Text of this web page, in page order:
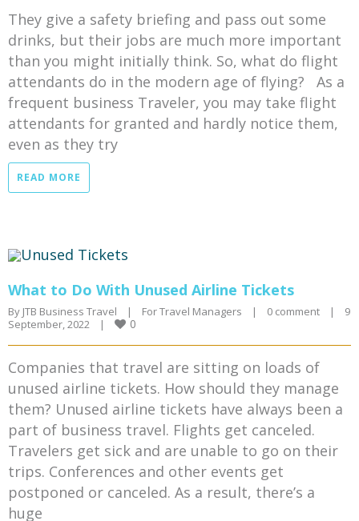
They give a safety briefing and pass out some
drinks, but their jobs are much more important
than you might initially think. So, what do flight
attendants do in the modern age of flying? As a
frequent business Traveler, you may take flight
attendants for granted and hardly notice them,
even as they try
READ MORE
What to Do With Unused Airline Tickets
By JTB Business Travel | For Travel Managers | 0 comment |
9
September, 2022
| 0
Companies that travel are sitting on loads of
unused airline tickets. How should they manage
them? Unused airline tickets have always been a
part of business travel. Flights get canceled.
Travelers get sick and are unable to go on their
trips. Conferences and other events get
postponed or canceled. As a result, there’s a
huge